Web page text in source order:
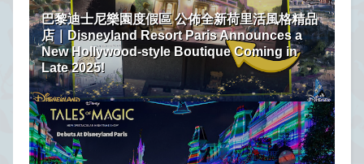
巴黎迪士尼樂園度假區 公佈全新荷里活風格精品
店｜Disneyland Resort Paris Announces a
New Hollywood-style Boutique Coming in
Late 2025!